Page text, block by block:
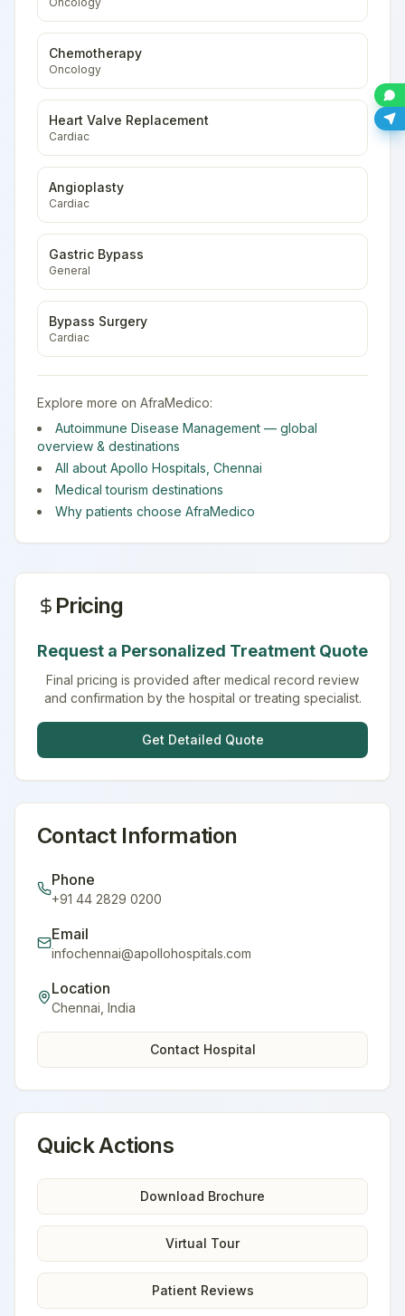
Chemotherapy
Oncology
Heart Valve Replacement
Cardiac
Angioplasty
Cardiac
Gastric Bypass
General
Bypass Surgery
Cardiac
Explore more on AfraMedico:
Autoimmune Disease Management — global
overview & destinations
All about Apollo Hospitals Chennai
Medical tourism destinations
Why patients choose AfraMedico
Pricing
Request a Personalized Treatment Quote
Final pricing is provided after medical record review
and confirmation by the hospital or treating specialist.
Get Detailed Quote
Contact Information
Phone
+91 44 2829 0200
Email
infochennai@apollohospitals.com
Location
Chennai India
Contact Hospital
Quick Actions
Download Brochure
Virtual Tour
Patient Reviews